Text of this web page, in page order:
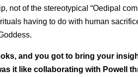
not of the stereotypical “Oedipal
having to do with human
and you got to bring your
it like collaborating with Powell